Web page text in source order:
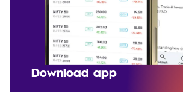
Download app